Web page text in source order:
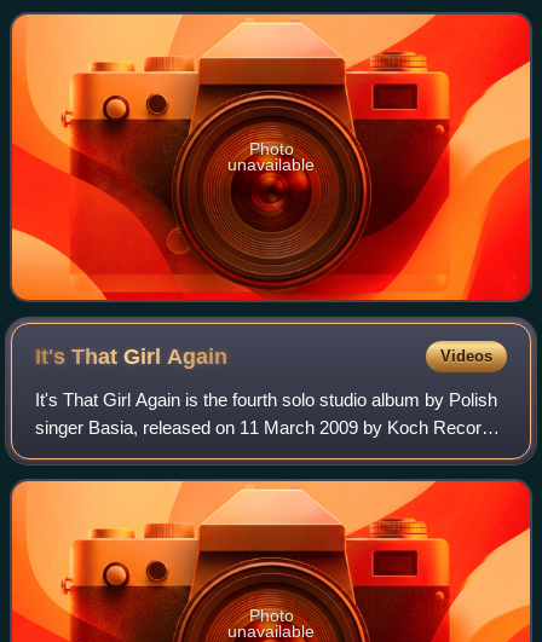
written and produced by Basia a
Photo
unavailable
It's That Girl Again Videos
It's That Girl Again is the fourth solo studio album by Polish
singer Basia, released on 11 March 2009 by Koch Records.
It is her first studio album in fifteen years since 1994's The
Sweetest Illusion
Photo
unavailable